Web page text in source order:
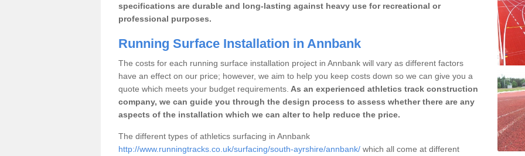
specifications are durable and long-lasting against heavy use for recreational or
professional purposes.
Running Surface Installation in Annbank
The costs for each running surface installation project in Annbank will vary as different factors
have an effect on our price; however, we aim to help you keep costs down so we can give you a
quote which meets your budget requirements. As an experienced athletics track construction
company, we can guide you through the design process to assess whether there are any
aspects of the installation which we can alter to help reduce the price.
The different types of athletics surfacing in Annbank
http://www.runningtracks.co.uk/surfacing/south-ayrshire/annbank/ which all come at different